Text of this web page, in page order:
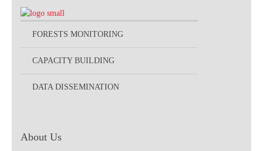
FORESTS MONITORING
CAPACITY BUILDING
DATA DISSEMINATION
About Us